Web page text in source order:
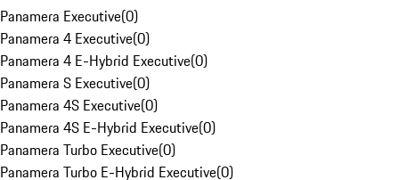
Panamera Executive(0)
Panamera 4 Executive(0)
Panamera 4 E-Hybrid Executive(0)
Panamera S Executive(0)
Panamera 4S Executive(0)
Panamera 4S E-Hybrid Executive(0)
Panamera Turbo Executive(0)
Panamera Turbo E-Hybrid Executive(0)